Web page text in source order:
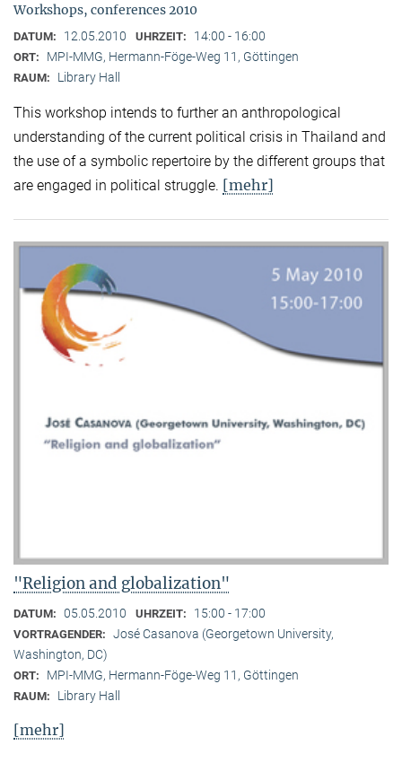
Workshops, conferences 2010
DATUM: 12.05.2010 UHRZEIT: 14:00 - 16:00
ORT: MPI-MMG, Hermann-Föge-Weg 11, Göttingen
RAUM: Library Hall
This workshop intends to further an anthropological
understanding of the current political crisis in Thailand and
the use of a symbolic repertoire by the different groups that
are engaged in political struggle. [mehr]
"Religion and globalization"
DATUM: 05.05.2010 UHRZEIT: 15:00 - 17:00
VORTRAGENDER: José Casanova (Georgetown University,
Washington, DC)
ORT: MPI-MMG, Hermann-Föge-Weg 11, Göttingen
RAUM: Library Hall
[mehr]